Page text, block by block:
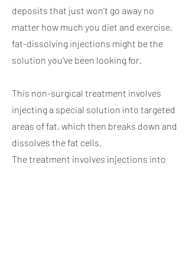
deposits that just won’t go away no
matter how much you diet and exercise,
fat-dissolving injections might be the
solution you’ve been looking for.
This non-surgical treatment involves
injecting a special solution into targeted
areas of fat, which then breaks down and
dissolves the fat cells.
The treatment involves injections into